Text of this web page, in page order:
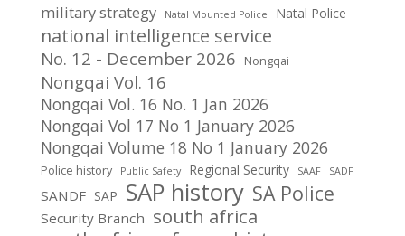
military strategy Natal Mounted Police Natal Police
national intelligence service
No. 12 - December 2026 Nongqai
Nongqai Vol. 16
Nongqai Vol. 16 No. 1 Jan 2026
Nongqai Vol 17 No 1 January 2026
Nongqai Volume 18 No 1 January 2026
Police history Public Safety Regional Security SAAF SADF
SANDF SAP SAP history SA Police
Security Branch south africa